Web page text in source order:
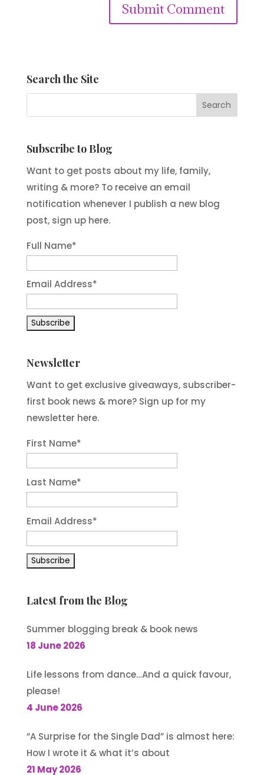
Submit Comment
Search the Site
Subscribe to Blog
Want to get posts about my life, family,
writing & more? To receive an email
notification whenever I publish a new blog
post, sign up here.
Full Name*
Email Address*
Newsletter
Want to get exclusive giveaways, subscriber-
first book news & more? Sign up for my
newsletter here.
First Name*
Last Name*
Email Address*
Latest from the Blog
Summer blogging break & book news
18 June 2026
Life lessons from dance…And a quick favour,
please!
4 June 2026
“A Surprise for the Single Dad” is almost here:
How I wrote it & what it’s about
21 May 2026